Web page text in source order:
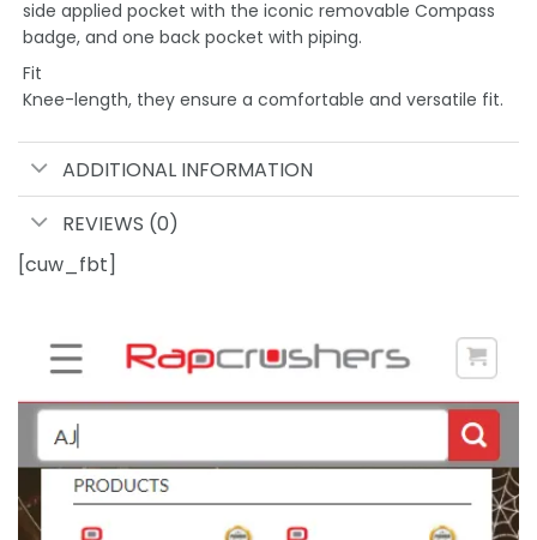
side applied pocket with the iconic removable Compass
badge, and one back pocket with piping.
Fit
Knee-length, they ensure a comfortable and versatile fit.
ADDITIONAL INFORMATION
REVIEWS (0)
[cuw_fbt]